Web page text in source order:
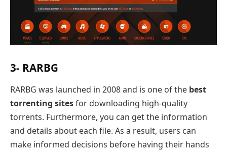
3- RARBG
RARBG was launched in 2008 and is one of the best
torrenting sitesfor downloading high-quality
torrents. Furthermore, you can get the information
and details about each file. As a result, users can
make informed decisions before having their hands